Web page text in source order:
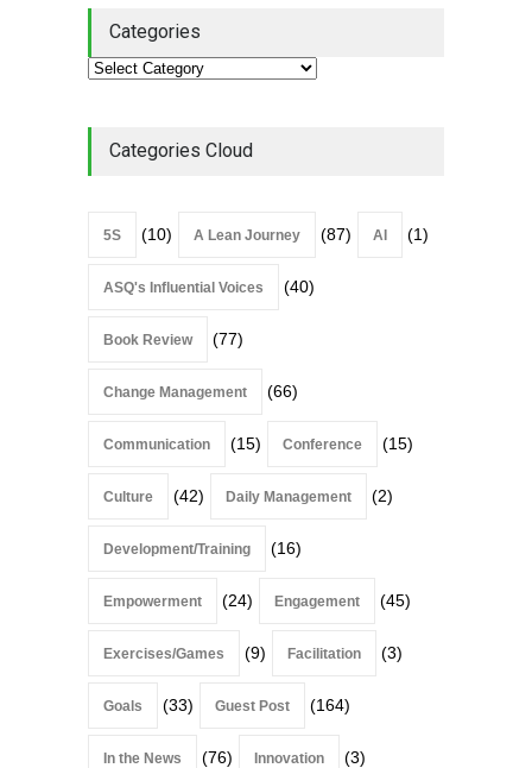
Categories
Categories Cloud
5S (10) A Lean Journey (87) AI (1)
ASQ's Influential Voices (40)
Book Review (77)
Change Management (66)
Communication (15) Conference (15)
Culture (42) Daily Management (2)
Development/Training (16)
Empowerment (24) Engagement (45)
Exercises/Games (9) Facilitation (3)
Goals (33) Guest Post (164)
In the News (76) Innovation (3)